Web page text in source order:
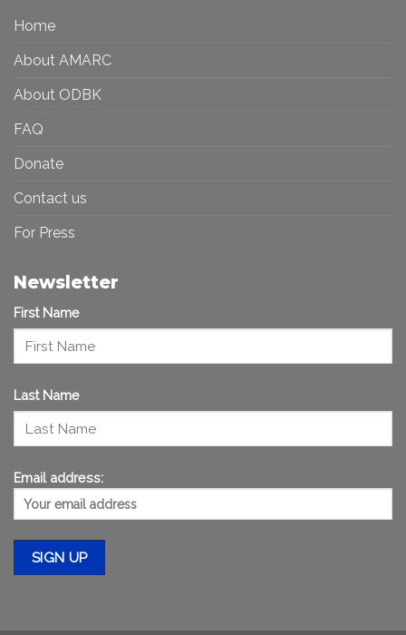
Home
About AMARC
About ODBK
FAQ
Donate
Contact us
For Press
Newsletter
First Name
Last Name
Email address: